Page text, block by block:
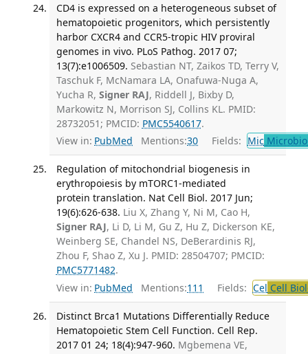
CD4 is expressed on a heterogeneous subset of
hematopoietic progenitors, which persistently
harbor CXCR4 and CCR5-tropic HIV proviral
genomes in vivo. PLoS Pathog. 2017 07;
13(7):e1006509. Sebastian NT, Zaikos TD, Terry V,
Taschuk F, McNamara LA, Onafuwa-Nuga A,
Yucha R, Signer RAJ, Riddell J, Bixby D,
Markowitz N, Morrison SJ, Collins KL. PMID:
28732051; PMCID: PMC5540617.
View in: PubMed Mentions:30 Fields: Mic
Regulation of mitochondrial biogenesis in
erythropoiesis by mTORC1-mediated
protein translation. Nat Cell Biol. 2017 Jun;
19(6):626-638. Liu X, Zhang Y, Ni M, Cao H,
Signer RAJ, Li D, Li M, Gu Z, Hu Z, Dickerson KE,
Weinberg SE, Chandel NS, DeBerardinis RJ,
Zhou F, Shao Z, Xu J. PMID: 28504707; PMCID:
PMC5771482.
View in: PubMed Mentions:111 Fields: Cel Cell
Distinct Brca1 Mutations Differentially Reduce
Hematopoietic Stem Cell Function. Cell Rep.
2017 01 24; 18(4):947-960. Mgbemena VE,